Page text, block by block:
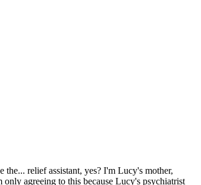
relief assistant, yes? I'm Lucy's mother,
agreeing to this because Lucy's psychiatrist